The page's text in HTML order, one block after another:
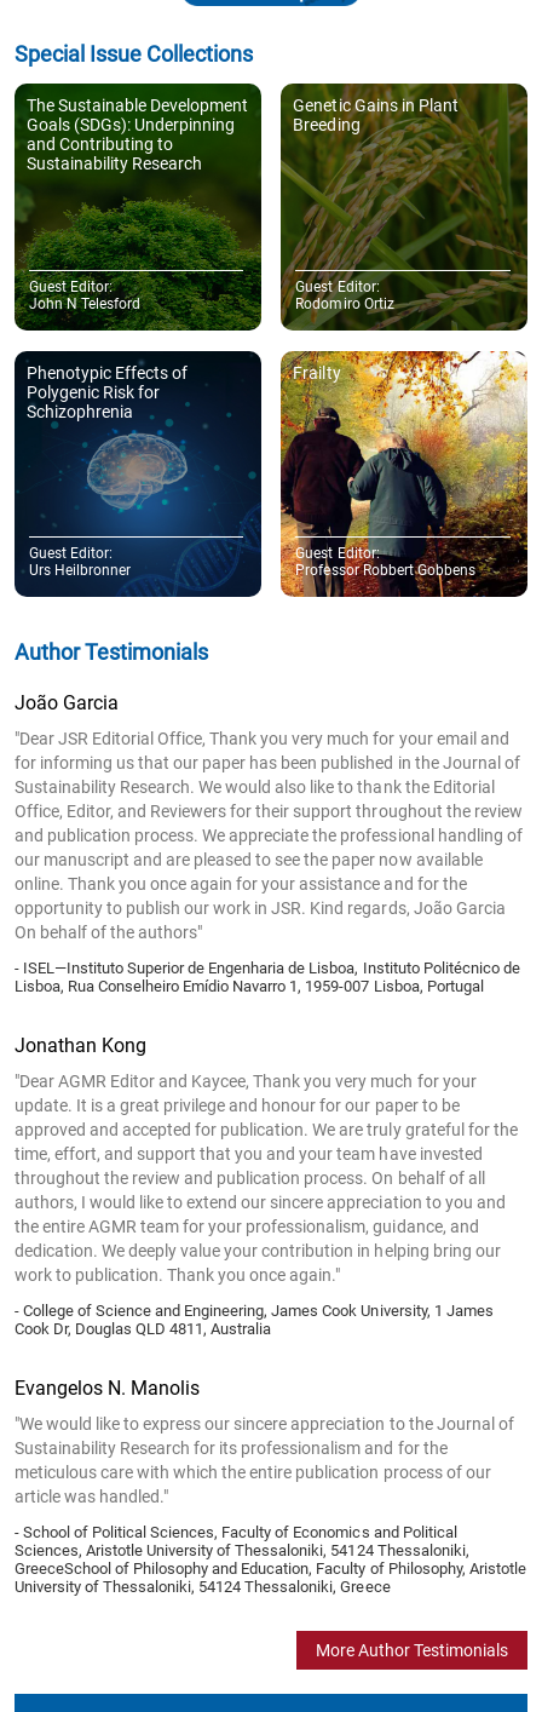
Special Issue Collections
The Sustainable Development
Goals (SDGs): Underpinning
and Contributing to
Sustainability Research
Guest Editor:
John N Telesford
Genetic Gains in Plant
Breeding
Guest Editor:
Rodomiro Ortiz
Phenotypic Effects of
Polygenic Risk for
Schizophrenia
Guest Editor:
Urs Heilbronner
Frailty
Guest Editor:
Professor Robbert Gobbens
Author Testimonials
João Garcia
"Dear JSR Editorial Office, Thank you very much for your email and
for informing us that our paper has been published in the Journal of
Sustainability Research. We would also like to thank the Editorial
Office, Editor, and Reviewers for their support throughout the review
and publication process. We appreciate the professional handling of
our manuscript and are pleased to see the paper now available
online. Thank you once again for your assistance and for the
opportunity to publish our work in JSR. Kind regards, João Garcia
On behalf of the authors"
- ISEL—Instituto Superior de Engenharia de Lisboa, Instituto Politécnico de
Lisboa, Rua Conselheiro Emídio Navarro 1, 1959-007 Lisboa, Portugal
Jonathan Kong
"Dear AGMR Editor and Kaycee, Thank you very much for your
update. It is a great privilege and honour for our paper to be
approved and accepted for publication. We are truly grateful for the
time, effort, and support that you and your team have invested
throughout the review and publication process. On behalf of all
authors, I would like to extend our sincere appreciation to you and
the entire AGMR team for your professionalism, guidance, and
dedication. We deeply value your contribution in helping bring our
work to publication. Thank you once again."
- College of Science and Engineering, James Cook University, 1 James
Cook Dr, Douglas QLD 4811, Australia
Evangelos N. Manolis
"We would like to express our sincere appreciation to the Journal of
Sustainability Research for its professionalism and for the
meticulous care with which the entire publication process of our
article was handled."
- School of Political Sciences, Faculty of Economics and Political
Sciences, Aristotle University of Thessaloniki, 54124 Thessaloniki,
GreeceSchool of Philosophy and Education, Faculty of Philosophy, Aristotle
University of Thessaloniki, 54124 Thessaloniki, Greece
More Author Testimonials